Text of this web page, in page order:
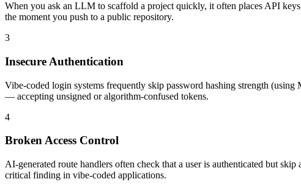
When you ask an LLM to scaffold a project quickly, it often places API
the moment you push to a public repository.
3
Insecure Authentication
Vibe-coded login systems frequently skip password hashing strength
— accepting unsigned or algorithm-confused tokens.
4
Broken Access Control
AI-generated route handlers often check that a user is authenticated but
critical finding in vibe-coded applications.